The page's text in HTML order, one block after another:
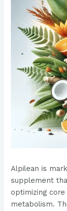
Alpilean is
supplement
optimizing
metabolism.